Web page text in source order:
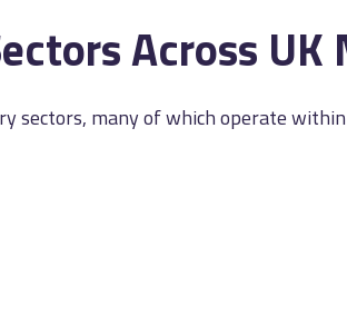
Across
sectors, many of which operate